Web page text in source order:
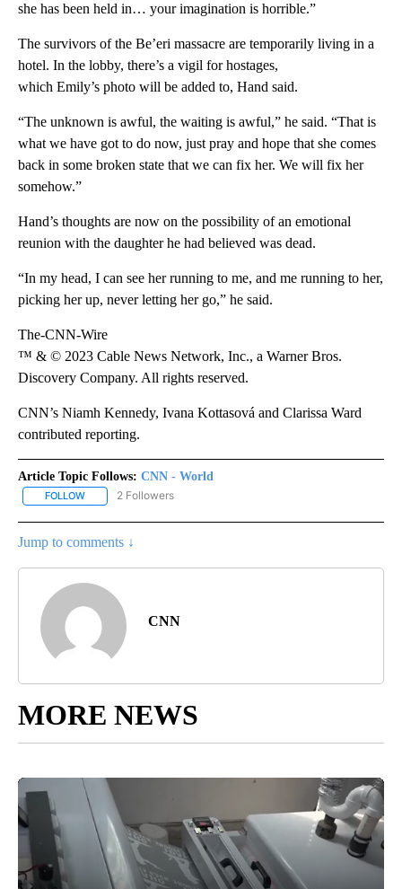
she has been held in… your imagination is horrible.”
The survivors of the Be’eri massacre are temporarily living in a
hotel. In the lobby, there’s a vigil for hostages,
which Emily’s photo will be added to, Hand said.
“The unknown is awful, the waiting is awful,” he said. “That is
what we have got to do now, just pray and hope that she comes
back in some broken state that we can fix her. We will fix her
somehow.”
Hand’s thoughts are now on the possibility of an emotional
reunion with the daughter he had believed was dead.
“In my head, I can see her running to me, and me running to her,
picking her up, never letting her go,” he said.
The-CNN-Wire
™ & © 2023 Cable News Network, Inc., a Warner Bros.
Discovery Company. All rights reserved.
CNN’s Niamh Kennedy, Ivana Kottasová and Clarissa Ward
contributed reporting.
Article Topic Follows: CNN - World
FOLLOW FOLLOW "CNN - WORLD" TO RECEIVE NOTIFICATIONS ABOUT
2 Followers
Jump to comments ↓
CNN
MORE NEWS